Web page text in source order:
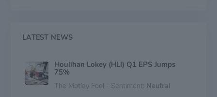
business segment provides valuation and financial
LATEST NEWS
Houlihan Lokey (HLI) Q1 EPS Jumps
75%
The Motley Fool - Sentiment: Neutral